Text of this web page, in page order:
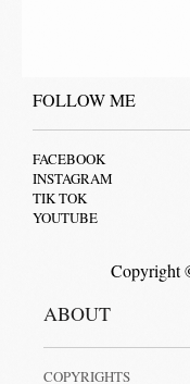
FOLLOW ME
FACEBOOK
INSTAGRAM
TIK TOK
YOUTUBE
Copyright
ABOUT
COPYRIGHTS